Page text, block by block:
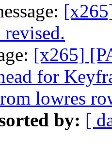
[x265]
for
lowres
by: [